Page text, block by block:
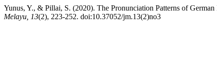
Yunus, Y., & Pillai, S. (2020). The Pronunciation Patterns of
Melayu, 13(2), 223-252. doi:10.37052/jm.13(2)no3